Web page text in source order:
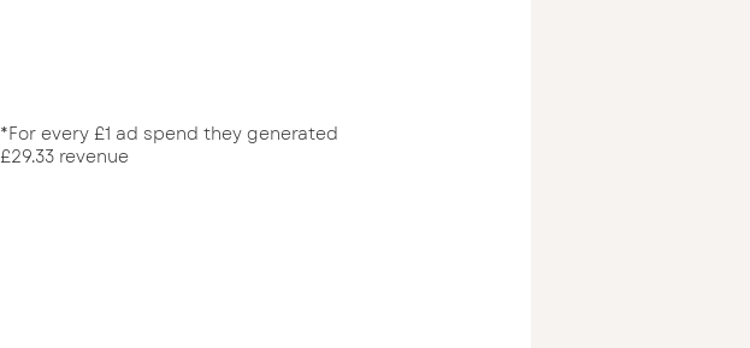
*For every £1 ad spend they generated
£29.33 revenue